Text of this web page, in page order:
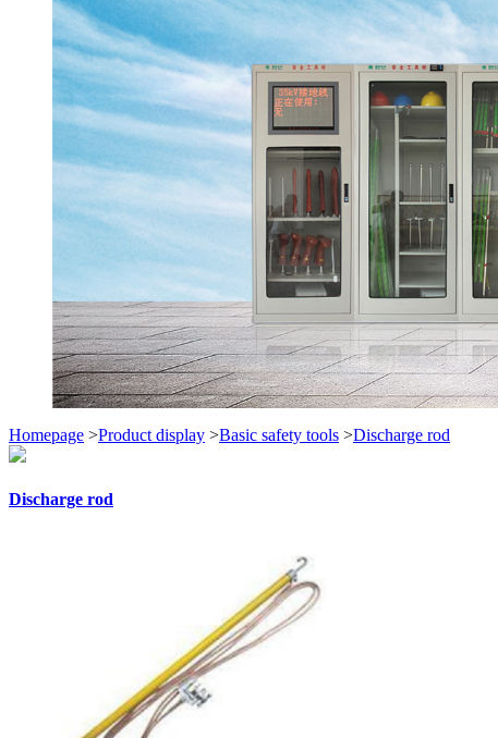
Homepage >Product display >Basic safety tools >Discharge rod
Discharge rod